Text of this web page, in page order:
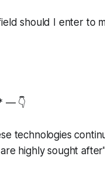
should I enter to
— 👇
technologies
highly sought after